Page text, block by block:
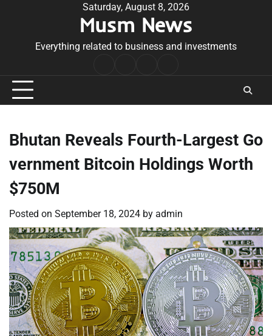
Saturday, August 8, 2026
Musm News
Everything related to business and investments
Conditions
Bhutan Reveals Fourth-Largest Go
vernment Bitcoin Holdings Worth
$750M
Posted on September 18, 2024 by admin